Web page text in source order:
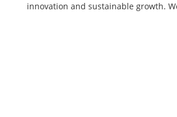
innovation and sustainable growth.